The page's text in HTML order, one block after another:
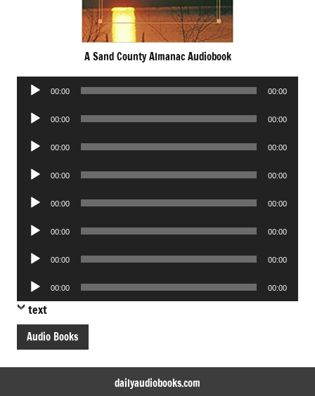
A Sand County Almanac Audiobook
Audio
00:00 00:00
Audio
00:00 00:00
Audio
00:00 00:00
Audio
00:00 00:00
Audio
00:00 00:00
Audio
00:00 00:00
Audio
00:00 00:00
Audio
Player
00:00 00:00
text
Audio Books
dailyaudiobooks.com